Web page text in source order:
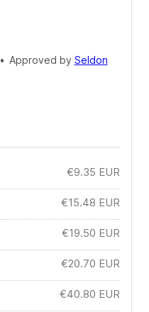
• Approved by Seldon
€9.35 EUR
€15.48 EUR
€19.50 EUR
€20.70 EUR
€40.80 EUR